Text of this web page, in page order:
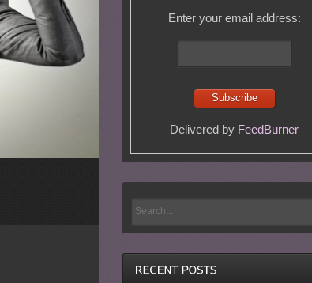
Enter your email address:
Delivered by FeedBurner